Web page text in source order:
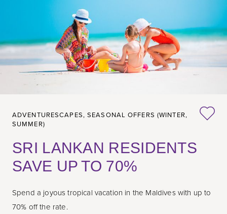
ADVENTURESCAPES, SEASONAL OFFERS (WINTER,
SUMMER)
SRI LANKAN RESIDENTS
SAVE UP TO 70%
Spend a joyous tropical vacation in the Maldives with up to
70% off the rate.